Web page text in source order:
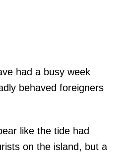
had a busy week
behaved foreigners
like the tide had
on the island, but a